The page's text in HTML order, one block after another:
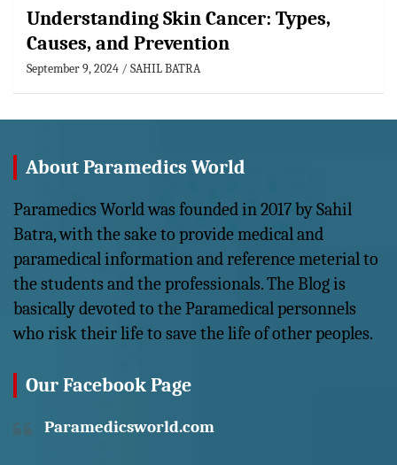
Understanding Skin Cancer: Types,
Causes, and Prevention
September 9, 2024 SAHIL BATRA
About Paramedics World
Paramedics World was founded in 2017 by Sahil
Batra, with the sake to provide medical and
paramedical information and reference meterial to
the students and the professionals. The Blog is
basically devoted to the Paramedical personnels
who risk their life to save the life of other peoples.
Our Facebook Page
Paramedicsworld.com